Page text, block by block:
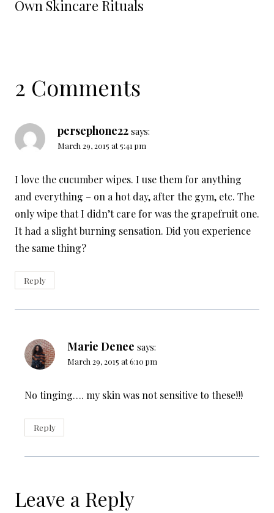
Own Skincare Rituals
2 Comments
persephone22 says:
March 29, 2015 at 5:41 pm
I love the cucumber wipes. I use them for anything
and everything – on a hot day, after the gym, etc. The
only wipe that I didn’t care for was the grapefruit one.
It had a slight burning sensation. Did you experience
the same thing?
Reply
Marie Denee says:
March 29, 2015 at 6:10 pm
No tinging…. my skin was not sensitive to these!!!
Reply
Leave a Reply